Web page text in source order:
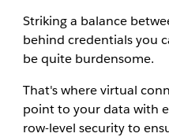
Striking a balance
behind credentials you
be quite burdensome.
That's where virtual
point to your data with
row-level security to